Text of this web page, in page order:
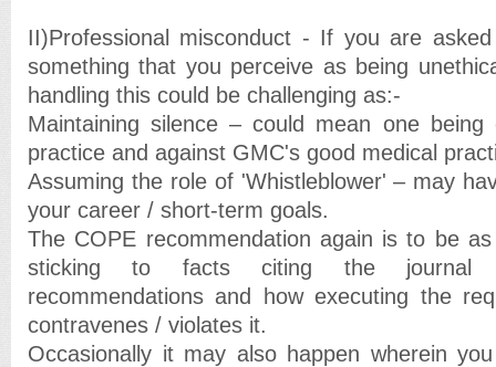
II)Professional misconduct - If you are
something that you perceive as being
handling this could be challenging as:-
Maintaining silence – could mean one being
practice and against GMC's good medical
Assuming the role of 'Whistleblower' – may
your career / short-term goals.
The COPE recommendation again is to be
sticking to facts citing the journal
recommendations and how executing the
contravenes / violates it.
Occasionally it may also happen wherein